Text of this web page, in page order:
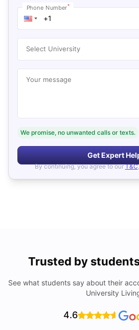
Phone Number*
Select University
Your message
We promise, no unwanted calls or texts.
Get Expert
By continuing, you agree to our T&C
Trusted by
See what students say about their
University
4.6